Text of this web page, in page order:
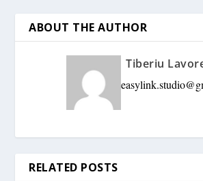
ABOUT THE AUTHOR
Tiberiu
RELATED POSTS